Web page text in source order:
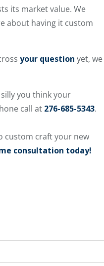
its market value. We
about having it custom
your question yet, we
you think your
call at 276-685-5343.
custom craft your new
consultation today!